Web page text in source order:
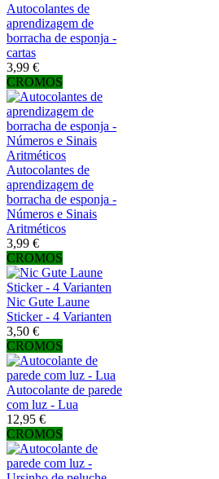
Autocolantes de
aprendizagem de
borracha de esponja -
cartas
3,99 €
CROMOS
Autocolantes de
aprendizagem de
borracha de esponja -
Números e Sinais
Aritméticos
3,99 €
CROMOS
Nic Gute Laune
Sticker - 4 Varianten
3,50 €
CROMOS
Autocolante de parede
com luz - Lua
12,95 €
CROMOS